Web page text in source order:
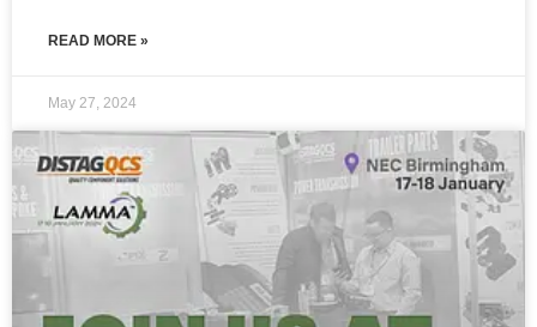
READ MORE »
May 27, 2024